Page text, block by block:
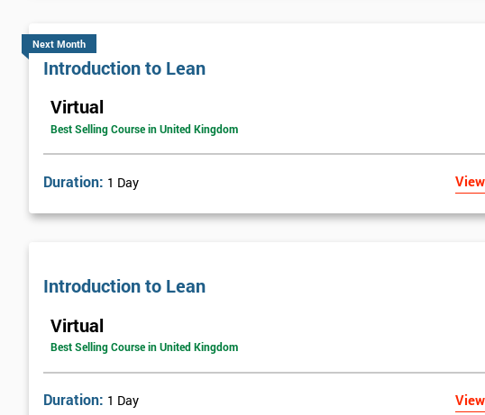
Next Month
Introduction to Lean
Virtual
Best Selling Course in United Kingdom
Duration: 1 Day
Introduction to Lean
Virtual
Best Selling Course in United Kingdom
Duration: 1 Day